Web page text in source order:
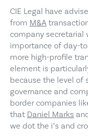
CIE Legal have
from M&A
company secretarial
importance of day-
more high-profile
element is
because the level of
governance and
border companies
that Daniel Marks
we dot the i’s and